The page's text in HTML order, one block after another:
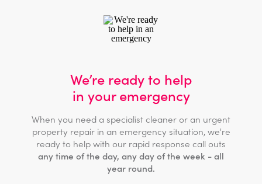
We’re ready to help
in your emergency
When you need a specialist cleaner or an urgent
property repair in an emergency situation, we're
ready to help with our rapid response call outs
any time of the day, any day of the week - all
year round.